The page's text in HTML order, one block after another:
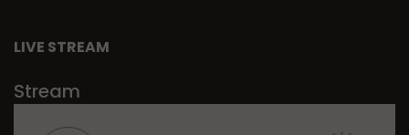
LIVE STREAM
Stream